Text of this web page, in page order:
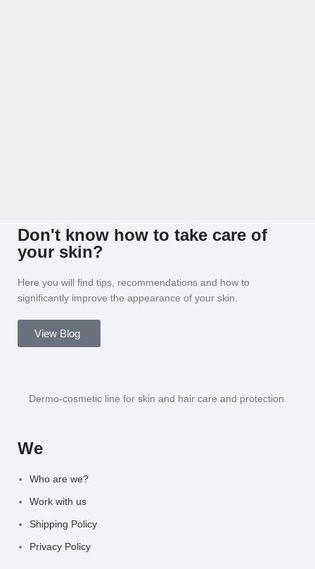
Don't know how to take care of
your skin?
Here you will find tips, recommendations and how to
significantly improve the appearance of your skin.
View Blog
Dermo-cosmetic line for skin and hair care and protection.
We
Who are we?
Work with us
Shipping Policy
Privacy Policy